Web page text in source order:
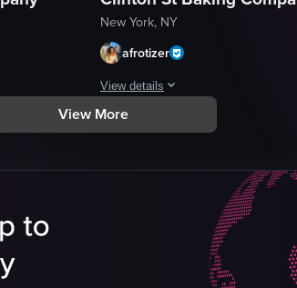
cream cheese, lettuce, tomatoes,
pancakes garnished with blueberry compote
New York, NY
afrotizer
View details
The video showcases a detailed
View More